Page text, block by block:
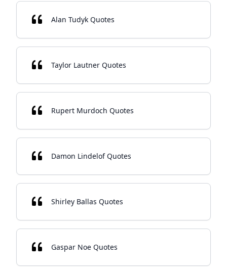
Alan Tudyk Quotes
Taylor Lautner Quotes
Rupert Murdoch Quotes
Damon Lindelof Quotes
Shirley Ballas Quotes
Gaspar Noe Quotes